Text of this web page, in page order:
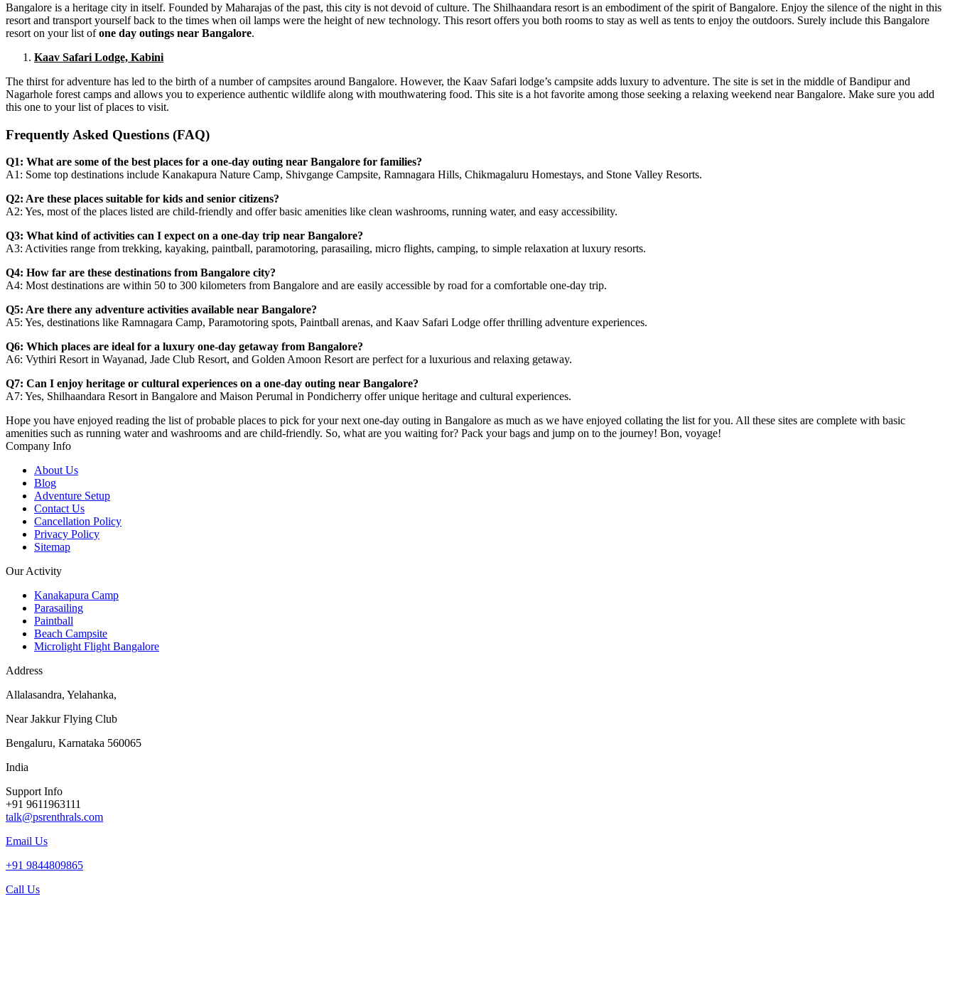
Bangalore is a heritage city in itself. Founded by Maharajas of the past, this city is not devoid of culture. The Shilhaandara resort is an embodiment of the spirit of Bangalore. Enjoy the silence of the night in this
resort and transport yourself back to the times when oil lamps were the height of new technology. This resort offers you both rooms to stay as well as tents to enjoy the outdoors. Surely include this Bangalore
resort on your list ofone day outings near Bangalore.
Kaav Safari Lodge, Kabini
The thirst for adventure has led to the birth of a number of campsites around Bangalore. However, the Kaav Safari lodge’s campsite adds luxury to adventure. The site is set in the middle of Bandipur and
Nagarhole forest camps and allows you to experience authentic wildlife along with mouthwatering food. This site is a hot favorite among those seeking a relaxing weekend near Bangalore. Make sure you add
this one to your list of places to visit.
Frequently Asked Questions (FAQ)
Q1: What are some of the best places for a one-day outing near Bangalore for families?
A1: Some top destinations include Kanakapura Nature Camp, Shivgange Campsite, Ramnagara Hills, Chikmagaluru Homestays, and Stone Valley Resorts.
Q2: Are these places suitable for kids and senior citizens?
A2: Yes, most of the places listed are child-friendly and offer basic amenities like clean washrooms, running water, and easy accessibility.
Q3: What kind of activities can I expect on a one-day trip near Bangalore?
A3: Activities range from trekking, kayaking, paintball, paramotoring, parasailing, micro flights, camping, to simple relaxation at luxury resorts.
Q4: How far are these destinations from Bangalore city?
A4: Most destinations are within 50 to 300 kilometers from Bangalore and are easily accessible by road for a comfortable one-day trip.
Q5: Are there any adventure activities available near Bangalore?
A5: Yes, destinations like Ramnagara Camp, Paramotoring spots, Paintball arenas, and Kaav Safari Lodge offer thrilling adventure experiences.
Q6: Which places are ideal for a luxury one-day getaway from Bangalore?
A6: Vythiri Resort in Wayanad, Jade Club Resort, and Golden Amoon Resort are perfect for a luxurious and relaxing getaway.
Q7: Can I enjoy heritage or cultural experiences on a one-day outing near Bangalore?
A7: Yes, Shilhaandara Resort in Bangalore and Maison Perumal in Pondicherry offer unique heritage and cultural experiences.
Hope you have enjoyed reading the list of probable places to pick for your next one-day outing in Bangalore as much as we have enjoyed collating the list for you. All these sites are complete with basic
amenities such as running water and washrooms and are child-friendly. So, what are you waiting for? Pack your bags and jump on to the journey! Bon, voyage!
Company Info
About Us
Blog
Adventure Setup
Contact Us
Cancellation Policy
Privacy Policy
Sitemap
Our Activity
Kanakapura Camp
Parasailing
Paintball
Beach Campsite
Microlight Flight Bangalore
Address
Allalasandra, Yelahanka,
Near Jakkur Flying Club
Bengaluru, Karnataka 560065
India
Support Info
+91 9611963111
talk@psrenthrals.com
Email Us
+91 9844809865
Call Us